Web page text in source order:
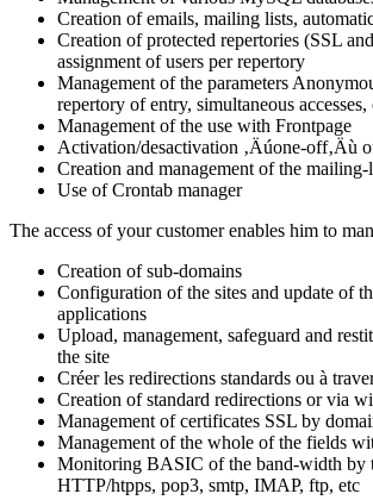
Creation of emails, mailing lists,
Creation of protected repertories (SSL
assignment of users per repertory
Management of the parameters
repertory of entry, simultaneous accesses,
Management of the use with Frontpage
Activation/desactivation ‚Äúone-off‚Äù
Creation and management of the mailing-
Use of Crontab manager
The access of your customer enables him to
Creation of sub-domains
Configuration of the sites and update of
applications
Upload, management, safeguard and
the site
Créer les redirections standards ou à
Creation of standard redirections or via
Management of certificates SSL by
Management of the whole of the fields
Monitoring BASIC of the band-width by
HTTP/htpps, pop3, smtp, IMAP, ftp, etc